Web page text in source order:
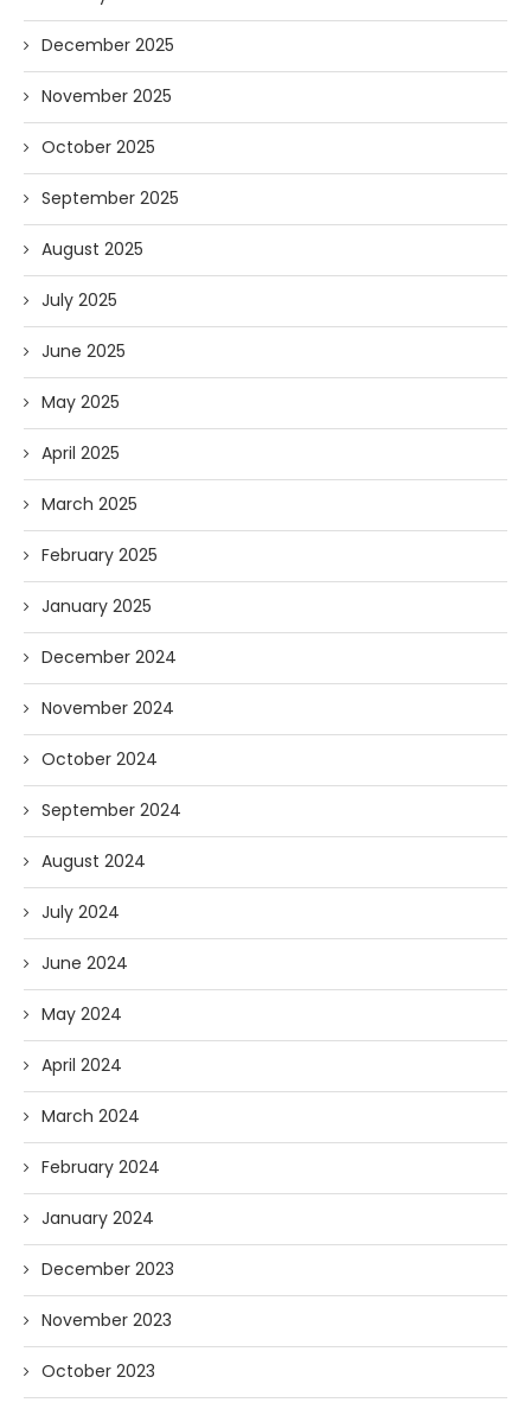
December 2025
November 2025
October 2025
September 2025
August 2025
July 2025
June 2025
May 2025
April 2025
March 2025
February 2025
January 2025
December 2024
November 2024
October 2024
September 2024
August 2024
July 2024
June 2024
May 2024
April 2024
March 2024
February 2024
January 2024
December 2023
November 2023
October 2023